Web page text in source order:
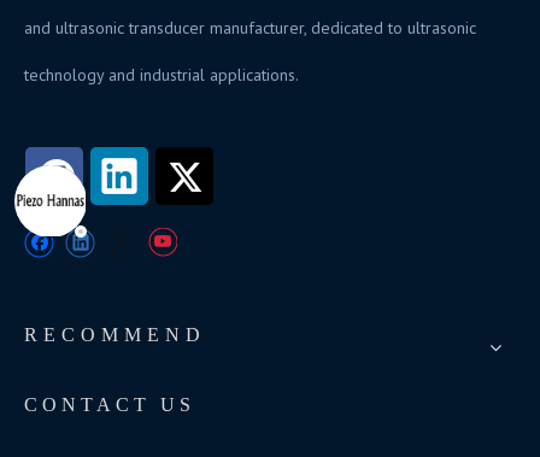
and ultrasonic transducer manufacturer, dedicated to ultrasonic
technology and industrial applications.
RECOMMEND
CONTACT US